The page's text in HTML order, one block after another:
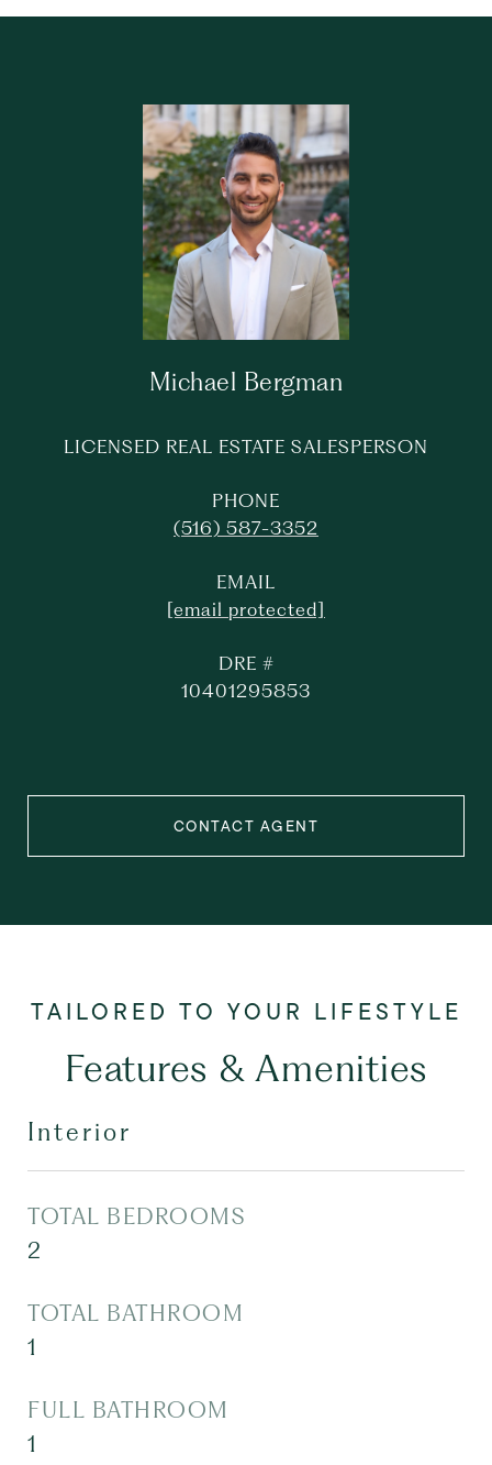
Michael Bergman
LICENSED REAL ESTATE SALESPERSON
PHONE
(516) 587-3352
EMAIL
[email protected]
DRE #
10401295853
CONTACT AGENT
Features & Amenities
Interior
TOTAL BEDROOMS
2
TOTAL BATHROOM
1
FULL BATHROOM
1